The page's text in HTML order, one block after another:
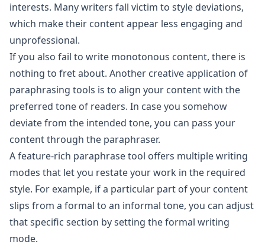
interests. Many writers fall victim to style deviations,
which make their content appear less engaging and
unprofessional.
If you also fail to write monotonous content, there is
nothing to fret about. Another creative application of
paraphrasing tools is to align your content with the
preferred tone of readers. In case you somehow
deviate from the intended tone, you can pass your
content through the paraphraser.
A feature-rich paraphrase tool offers multiple writing
modes that let you restate your work in the required
style. For example, if a particular part of your content
slips from a formal to an informal tone, you can adjust
that specific section by setting the formal writing
mode.